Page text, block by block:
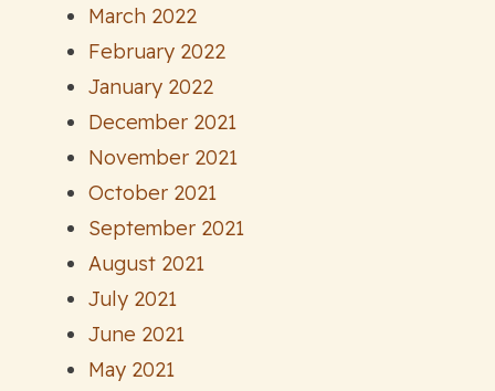
March 2022
February 2022
January 2022
December 2021
November 2021
October 2021
September 2021
August 2021
July 2021
June 2021
May 2021